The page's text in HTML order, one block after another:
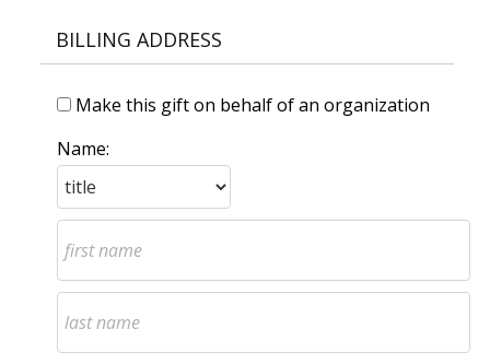
BILLING ADDRESS
Make this gift on behalf of an organization
Name: